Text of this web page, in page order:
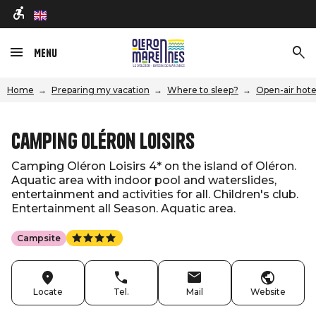
en
Menu
Home Preparing my vacation Where to sleep? Open-air
Camping Oléron Loisirs
Camping Oléron Loisirs 4* on the island of Oléron.
Aquatic area with indoor pool and waterslides,
entertainment and activities for all. Children's club.
Entertainment all Season. Aquatic area.
Campsite
Locate Tel. Mail Website